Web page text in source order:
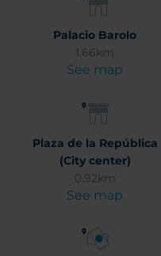
Palacio Barolo
1.66km
See map
Plaza de la República
(City center)
0.92km
See map